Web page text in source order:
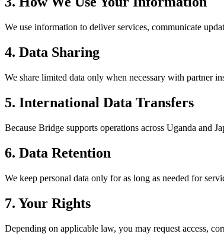
We use information to deliver services, communicate
4. Data Sharing
We share limited data only when necessary with partner
5. International Data Transfers
Because Bridge supports operations across Uganda and
6. Data Retention
We keep personal data only for as long as needed for
7. Your Rights
Depending on applicable law, you may request access,